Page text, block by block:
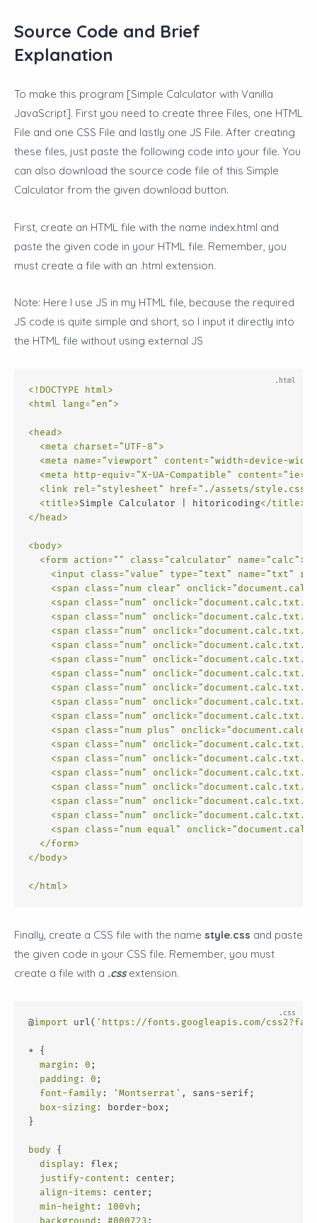
Source Code and Brief
Explanation
To make this program [Simple Calculator with Vanilla
JavaScript]. First you need to create three Files, one HTML
File and one CSS File and lastly one JS File. After creating
these files, just paste the following code into your file. You
can also download the source code file of this Simple
Calculator from the given download button.
First, create an HTML file with the name index.html and
paste the given code in your HTML file. Remember, you
must create a file with an .html extension.
Note: Here I use JS in my HTML file, because the required
JS code is quite simple and short, so I input it directly into
the HTML file without using external JS
<!DOCTYPE html>
<html lang= "en" >
<head>
<meta charset = "UTF-8" >
<meta name= "viewport" content = "width=device-
<meta http-equiv= "X-UA-Compatible" content =
<link rel = "stylesheet" href= "./assets/style.css"
<title>Simple Calculator | hitoricoding</title>
</head>
<body>
<form action= "" class= "calculator" name= "calc" >
<input class= "value" type= "text" name= "txt"
<span class= "num clear" onclick=
<span class= "num" onclick=
<span class= "num" onclick=
<span class= "num" onclick=
<span class= "num" onclick=
<span class= "num" onclick=
<span class= "num" onclick=
<span class= "num" onclick=
<span class= "num" onclick=
<span class= "num" onclick=
<span class= "num plus" onclick=
<span class= "num" onclick=
<span class= "num" onclick=
<span class= "num" onclick=
<span class= "num" onclick=
<span class= "num" onclick=
<span class= "num" onclick=
<span class= "num equal" onclick=
</form>
</body>
</html >
Finally, create a CSS file with the name style.css and paste
the given code in your CSS file. Remember, you must
create a file with a .cssextension.
@import url( 'https://fonts.googleapis.com/
* {
margin : 0 ;
padding : 0 ;
font-family : 'Montserrat' , sans-serif;
box-sizing : border-box;
}
body {
display : flex;
justify-content : center;
align-items : center;
min-height : 100vh ;
background : #000723 ;